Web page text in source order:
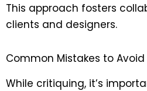
This approach fosters
clients and designers.
Common Mistakes to
While critiquing, it’s